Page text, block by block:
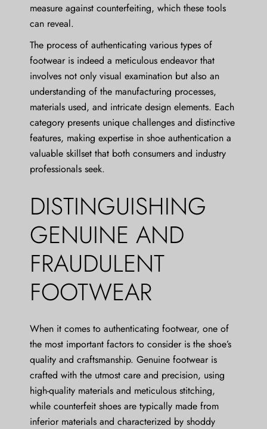
measure against counterfeiting, which these tools
can reveal.
The process of authenticating various types of
footwear is indeed a meticulous endeavor that
involves not only visual examination but also an
understanding of the manufacturing processes,
materials used, and intricate design elements. Each
category presents unique challenges and distinctive
features, making expertise in shoe authentication a
valuable skillset that both consumers and industry
professionals seek.
DISTINGUISHING
GENUINE AND
FRAUDULENT
FOOTWEAR
When it comes to authenticating footwear, one of
the most important factors to consider is the shoe’s
quality and craftsmanship. Genuine footwear is
crafted with the utmost care and precision, using
high-quality materials and meticulous stitching,
while counterfeit shoes are typically made from
inferior materials and characterized by shoddy